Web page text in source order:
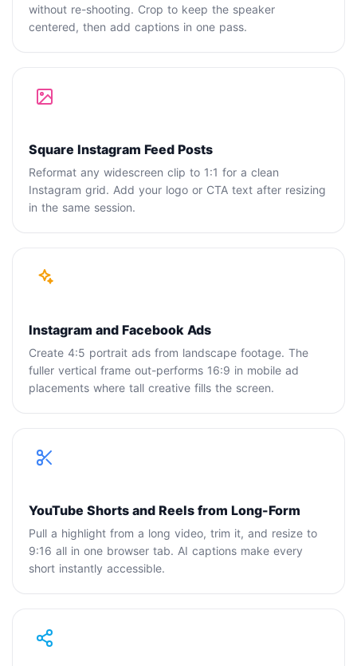
without re-shooting. Crop to keep the speaker
centered, then add captions in one pass.
Square Instagram Feed Posts
Reformat any widescreen clip to 1:1 for a clean
Instagram grid. Add your logo or CTA text after resizing
in the same session.
Instagram and Facebook Ads
Create 4:5 portrait ads from landscape footage. The
fuller vertical frame out-performs 16:9 in mobile ad
placements where tall creative fills the screen.
YouTube Shorts and Reels from Long-Form
Pull a highlight from a long video, trim it, and resize to
9:16 all in one browser tab. AI captions make every
short instantly accessible.